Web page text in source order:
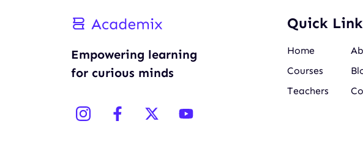
Empowering learning
for curious minds
Quick
Home
Courses
Teachers